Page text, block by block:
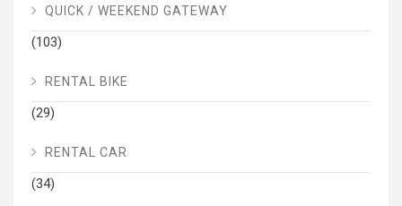
QUICK / WEEKEND GATEWAY
(103)
RENTAL BIKE
(29)
RENTAL CAR
(34)